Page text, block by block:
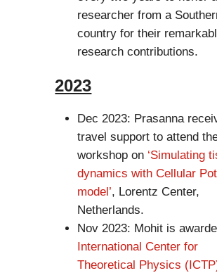
researcher from a
country for their
research contributions.
2023
Dec 2023: Prasanna
travel support to attend
workshop on ‘Simulating
dynamics with Cellular
model’, Lorentz Center,
Netherlands.
Nov 2023: Mohit is
International Center for
Theoretical Physics